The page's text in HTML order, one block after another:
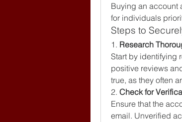
Buying an account
for individuals
Steps to
1. Research
Start by identifying
positive reviews
true, as they often
2. Check for
Ensure that the
email. Unverified